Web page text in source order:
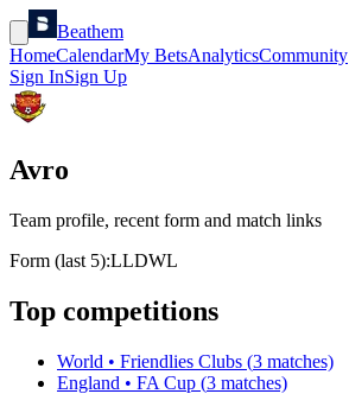
Beathem
HomeCalendarMy BetsAnalyticsCommunity
Sign InSign Up
Avro
Team profile, recent form and match links
Form (last 5):LLDWL
Top competitions
World • Friendlies Clubs (3 matches)
England • FA Cup (3 matches)